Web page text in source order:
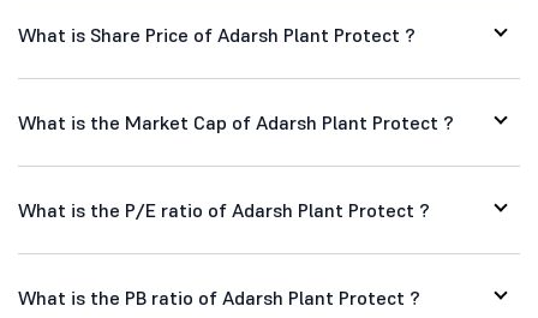
What is Share Price of Adarsh Plant Protect ?
What is the Market Cap of Adarsh Plant Protect ?
What is the P/E ratio of Adarsh Plant Protect ?
What is the PB ratio of Adarsh Plant Protect ?